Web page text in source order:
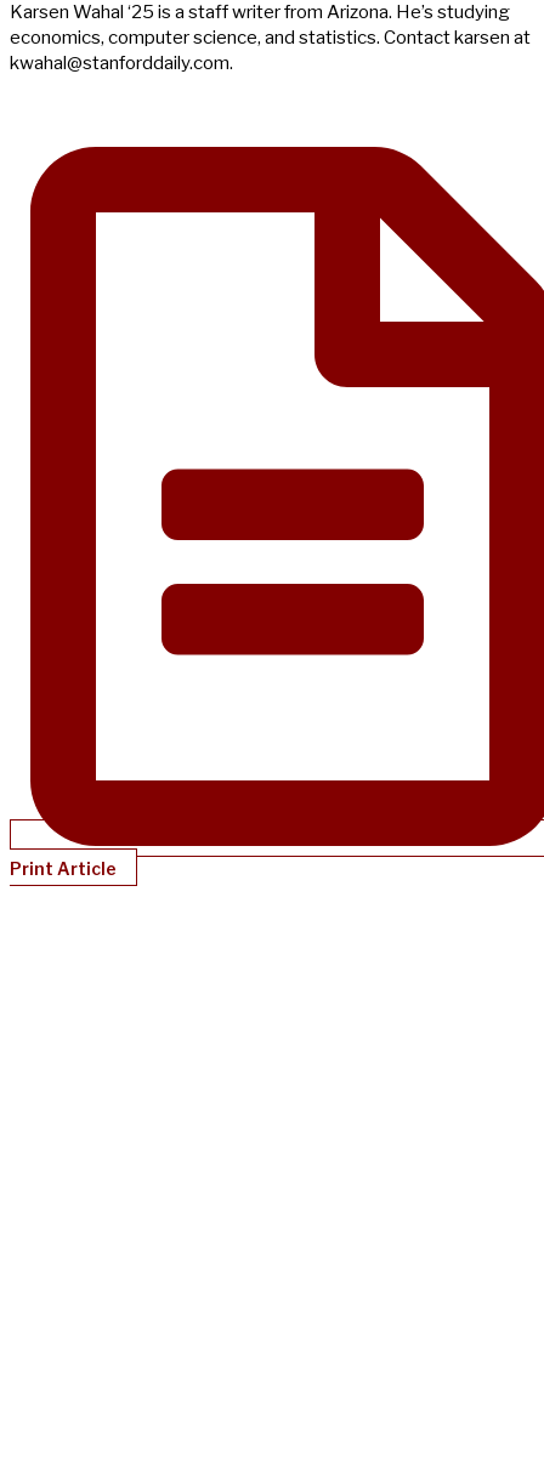
Karsen Wahal ‘25 is a staff writer from Arizona. He’s studying
economics, computer science, and statistics. Contact karsen at
kwahal@stanforddaily.com.
Print Article